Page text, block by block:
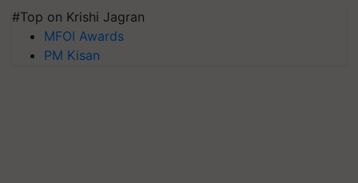
#Top on Krishi Jagran
MFOI Awards
PM Kisan